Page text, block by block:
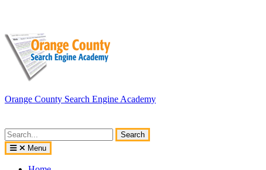
Orange County Search Engine Academy
Search
for:
Menu